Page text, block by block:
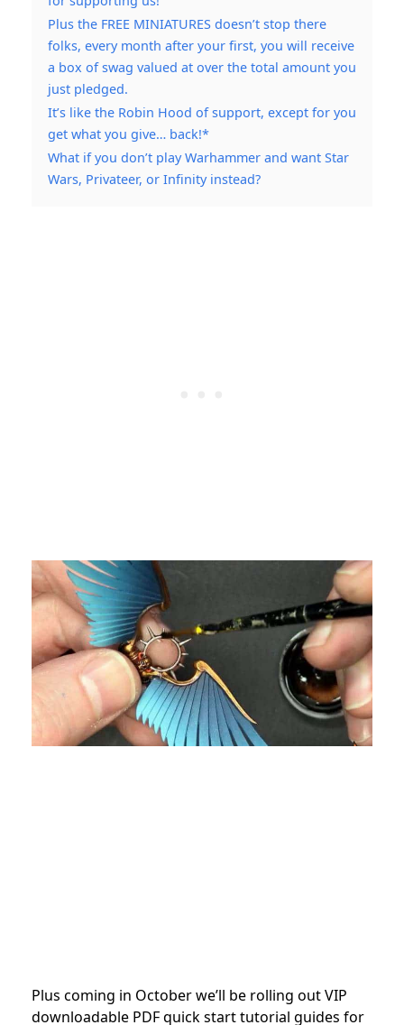
Plus the FREE MINIATURES doesn’t stop there
folks, every month after your first, you will receive
a box of swag valued at over the total amount you
just pledged.
It’s like the Robin Hood of support, except for you
get what you give… back!*
What if you don’t play Warhammer and want Star
Wars, Privateer, or Infinity instead?
Plus coming in October we’ll be rolling out VIP
downloadable PDF quick start tutorial guides for